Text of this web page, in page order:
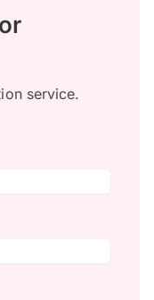
service.